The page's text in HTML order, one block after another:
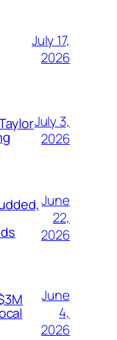
July 17,
2026
July 3,
2026
June
22,
2026
June
4,
2026